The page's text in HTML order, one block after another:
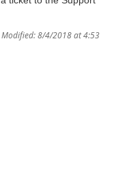
Modified: 8/4/2018 at 4:53